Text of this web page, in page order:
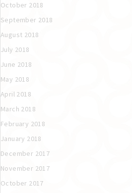
October 2018
September 2018
August 2018
July 2018
June 2018
May 2018
April 2018
March 2018
February 2018
January 2018
December 2017
November 2017
October 2017